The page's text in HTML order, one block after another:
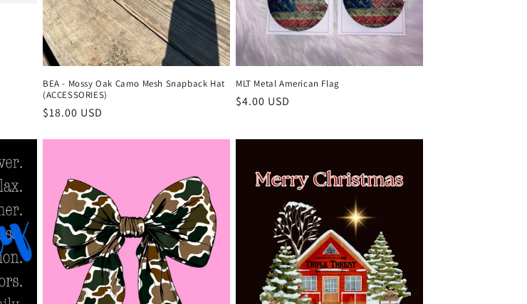
BEA - Mossy Oak Camo Mesh Snapback Hat
(ACCESSORIES)
Regular
$18.00 USD
MLT Metal American Flag
Regular
$4.00 USD